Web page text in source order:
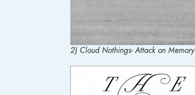
2) Cloud Nothings- Attack on Memory